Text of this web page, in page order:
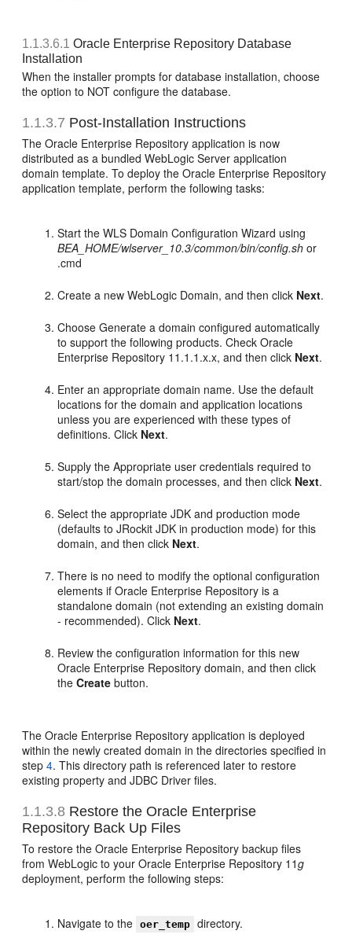
1.1.3.6.1 Oracle Enterprise Repository Database
Installation
When the installer prompts for database installation, choose
the option to NOT configure the database.
1.1.3.7 Post-Installation Instructions
The Oracle Enterprise Repository application is now
distributed as a bundled WebLogic Server application
domain template. To deploy the Oracle Enterprise Repository
application template, perform the following tasks:
Start the WLS Domain Configuration Wizard using
BEA_HOME/wlserver_10.3/common/bin/config.sh or
.cmd
Create a new WebLogic Domain, and then click Next.
Choose Generate a domain configured automatically
to support the following products. Check Oracle
Enterprise Repository 11.1.1.x.x, and then click Next.
Enter an appropriate domain name. Use the default
locations for the domain and application locations
unless you are experienced with these types of
definitions. Click Next.
Supply the Appropriate user credentials required to
start/stop the domain processes, and then click Next.
Select the appropriate JDK and production mode
(defaults to JRockit JDK in production mode) for this
domain, and then click Next.
There is no need to modify the optional configuration
elements if Oracle Enterprise Repository is a
standalone domain (not extending an existing domain
- recommended). Click Next.
Review the configuration information for this new
Oracle Enterprise Repository domain, and then click
theCreate button.
The Oracle Enterprise Repository application is deployed
within the newly created domain in the directories specified in
step4. This directory path is referenced later to restore
existing property and JDBC Driver files.
1.1.3.8 Restore the Oracle Enterprise
Repository Back Up Files
To restore the Oracle Enterprise Repository backup files
from WebLogic to your Oracle Enterprise Repository 11g
deployment, perform the following steps:
Navigate to the oer_temp directory.